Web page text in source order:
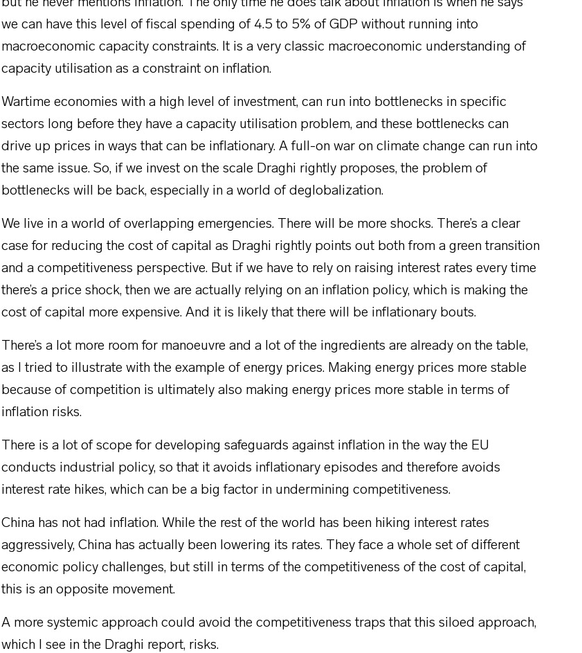
but he never mentions inflation. The only time he does talk about inflation is when he says
we can have this level of fiscal spending of 4.5 to 5% of GDP without running into
macroeconomic capacity constraints. It is a very classic macroeconomic understanding of
capacity utilisation as a constraint on inflation.
Wartime economies with a high level of investment, can run into bottlenecks in specific
sectors long before they have a capacity utilisation problem, and these bottlenecks can
drive up prices in ways that can be inflationary. A full-on war on climate change can run into
the same issue. So, if we invest on the scale Draghi rightly proposes, the problem of
bottlenecks will be back, especially in a world of deglobalization.
We live in a world of overlapping emergencies. There will be more shocks. There’s a clear
case for reducing the cost of capital as Draghi rightly points out both from a green transition
and a competitiveness perspective. But if we have to rely on raising interest rates every time
there’s a price shock, then we are actually relying on an inflation policy, which is making the
cost of capital more expensive. And it is likely that there will be inflationary bouts.
There’s a lot more room for manoeuvre and a lot of the ingredients are already on the table,
as I tried to illustrate with the example of energy prices. Making energy prices more stable
because of competition is ultimately also making energy prices more stable in terms of
inflation risks.
There is a lot of scope for developing safeguards against inflation in the way the EU
conducts industrial policy, so that it avoids inflationary episodes and therefore avoids
interest rate hikes, which can be a big factor in undermining competitiveness.
China has not had inflation. While the rest of the world has been hiking interest rates
aggressively, China has actually been lowering its rates. They face a whole set of different
economic policy challenges, but still in terms of the competitiveness of the cost of capital,
this is an opposite movement.
A more systemic approach could avoid the competitiveness traps that this siloed approach,
which I see in the Draghi report, risks.